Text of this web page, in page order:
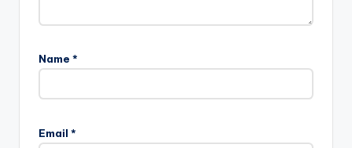
Name *
Email *